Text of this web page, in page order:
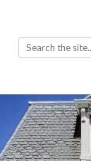
Search
for: